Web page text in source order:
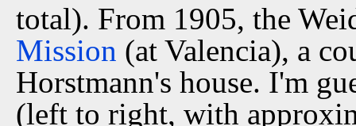
total). From 1905, the
Mission (at Valencia), a
Horstmann's house. I'm
(left to right, with